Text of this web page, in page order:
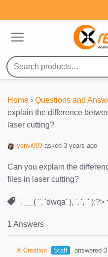
to
Search
for:
Home › Questions and
explain the difference
laser cutting?
yenvi093 asked 3 years ago
Can you explain the
files in laser cutting?
' . __( '', 'dwqa' ), ', ', '' );?>
1 Answers
X-Creation Staff answered